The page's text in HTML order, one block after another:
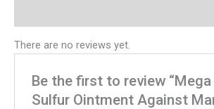
There are no reviews yet.
Be the first to review “Mega
Sulfur Ointment Against